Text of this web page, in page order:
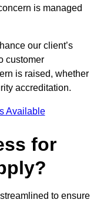
is managed
our client’s
customer
is raised, whether
accreditation.
Available
for
to ensure